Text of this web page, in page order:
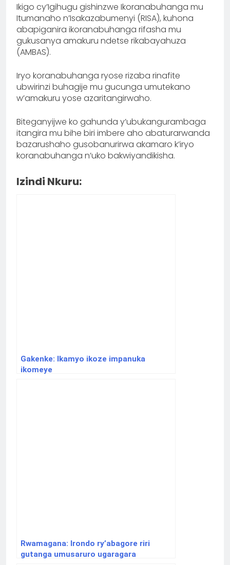
Ikigo cy’Igihugu gishinzwe Ikoranabuhanga mu
Itumanaho n’Isakazabumenyi (RISA), kuhona
abapiganira ikoranabuhanga rifasha mu
gukusanya amakuru ndetse rikabayahuza
(AMBAS).
Iryo koranabuhanga ryose rizaba rinafite
ubwirinzi buhagije mu gucunga umutekano
w’amakuru yose azaritangirwaho.
Biteganyijwe ko gahunda y’ubukangurambaga
itangira mu bihe biri imbere aho abaturarwanda
bazarushaho gusobanurirwa akamaro k’iryo
koranabuhanga n’uko bakwiyandikisha.
Izindi Nkuru:
Gakenke: Ikamyo ikoze impanuka
ikomeye
Rwamagana: Irondo ry’abagore riri
gutanga umusaruro ugaragara